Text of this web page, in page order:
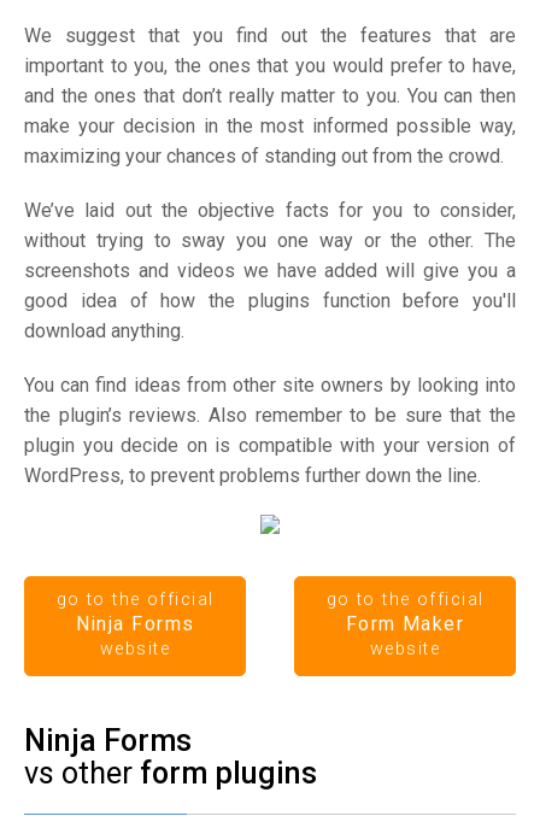
We suggest that you find out the features that are
important to you, the ones that you would prefer to have,
and the ones that don’t really matter to you. You can then
make your decision in the most informed possible way,
maximizing your chances of standing out from the crowd.
We’ve laid out the objective facts for you to consider,
without trying to sway you one way or the other. The
screenshots and videos we have added will give you a
good idea of how the plugins function before you'll
download anything.
You can find ideas from other site owners by looking into
the plugin’s reviews. Also remember to be sure that the
plugin you decide on is compatible with your version of
WordPress, to prevent problems further down the line.
go to the official
Ninja Forms
website
go to the official
Form Maker
website
Ninja Forms
vs other form plugins